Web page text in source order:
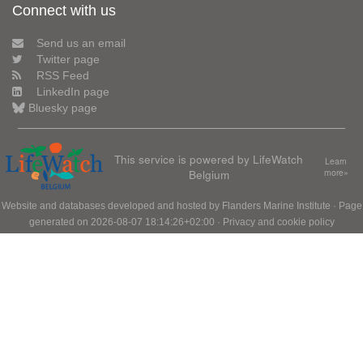
Connect with us
Send us an email
Twitter page
RSS Feed
LinkedIn page
Bluesky page
This service is powered by LifeWatch
Belgium
Learn
more»
Website and databases developed and hosted by Flanders Marine Institute · Page
generated on 2026-08-07 18:14:26+02:00 · Privacy and cookie policy